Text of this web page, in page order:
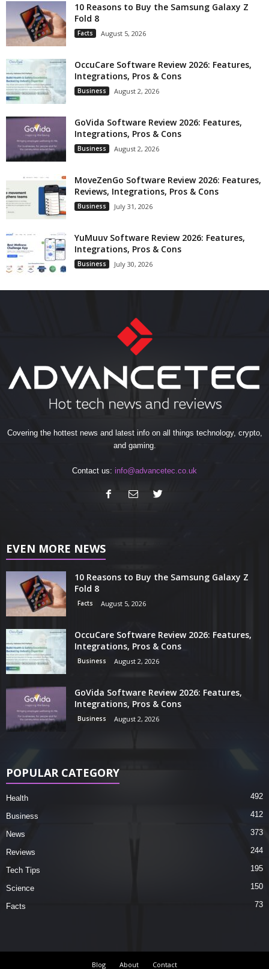
10 Reasons to Buy the Samsung Galaxy Z
Fold 8
Facts August 5, 2026
OccuCare Software Review 2026: Features,
Integrations, Pros & Cons
Business August 2, 2026
GoVida Software Review 2026: Features,
Integrations, Pros & Cons
Business August 2, 2026
MoveZenGo Software Review 2026: Features,
Reviews, Integrations, Pros & Cons
Business July 31, 2026
YuMuuv Software Review 2026: Features,
Integrations, Pros & Cons
Business July 30, 2026
Covering the hottest news and latest info on all things technology, crypto,
and gaming.
Contact us: info@advancetec.co.uk
EVEN MORE NEWS
10 Reasons to Buy the Samsung Galaxy Z
Fold 8
Facts August 5, 2026
OccuCare Software Review 2026: Features,
Integrations, Pros & Cons
Business August 2, 2026
GoVida Software Review 2026: Features,
Integrations, Pros & Cons
Business August 2, 2026
POPULAR CATEGORY
Health 492
Business 412
News 373
Reviews 244
Tech Tips 195
Science 150
Facts 73
Blog About Contact